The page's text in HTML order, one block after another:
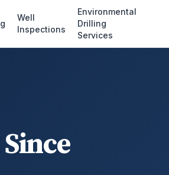
Well
Inspections
Environmental
Drilling
Services